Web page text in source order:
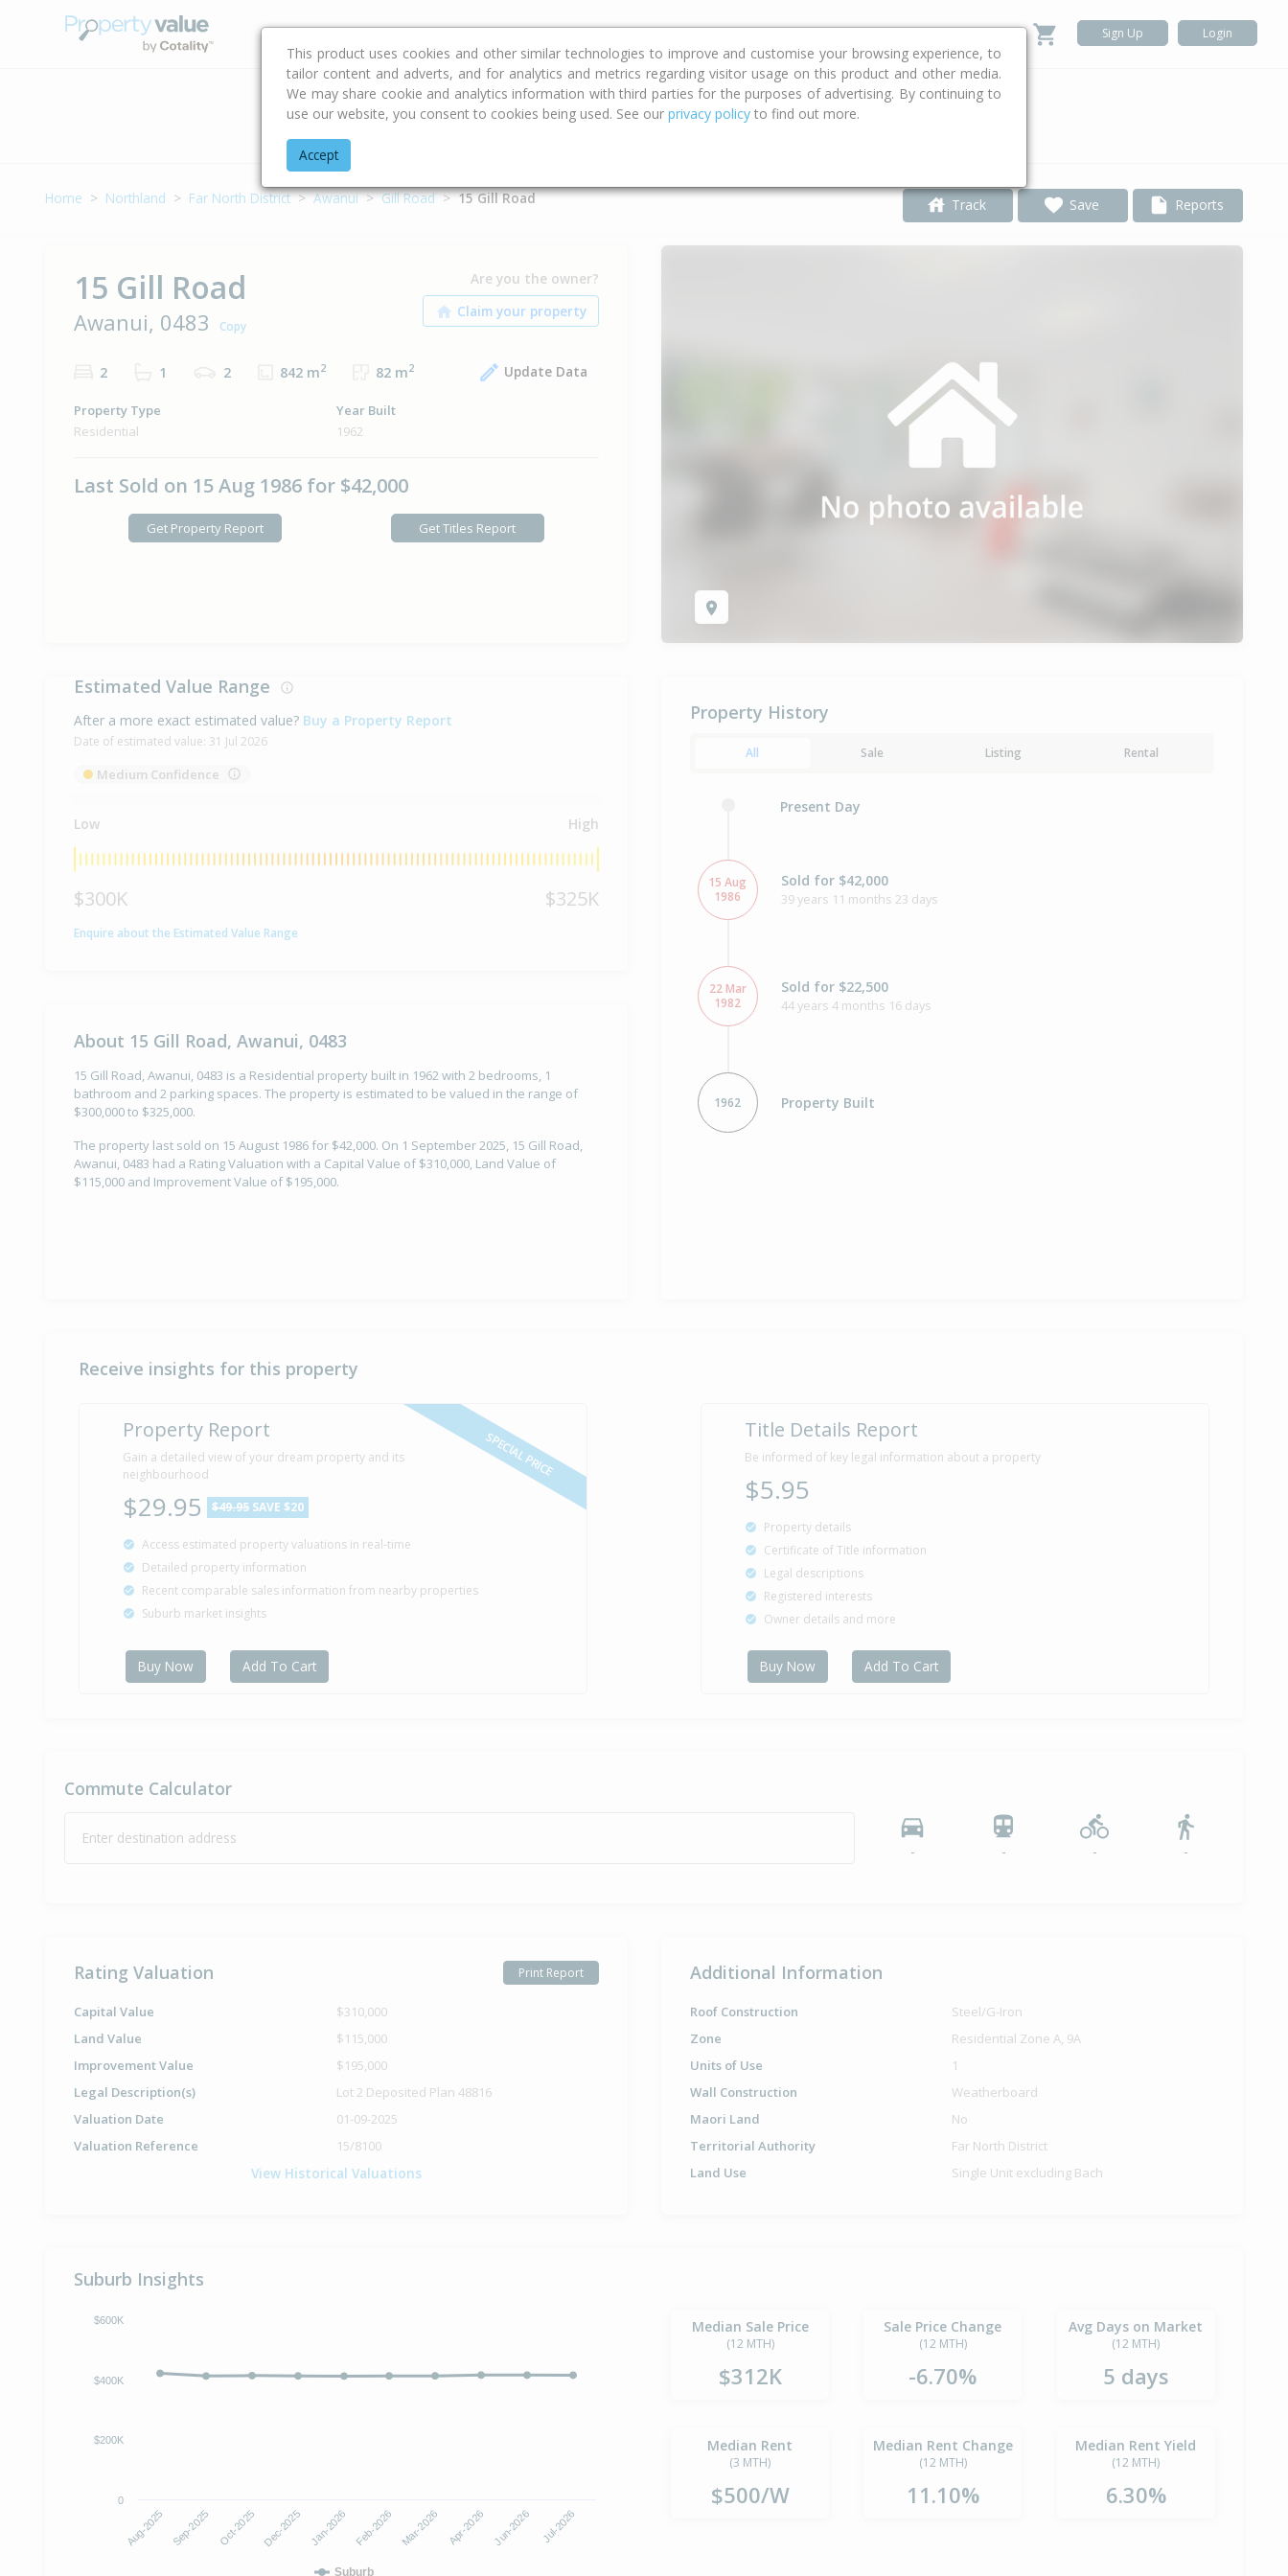
Buying & Selling Advice Calculators Property Trends Sign Up Login
Address
Home Northland Far North District Awanui Gill Road 15 Gill Road Track Save Reports
15 Gill Road
Awanui, 0483 Copy
Are you the owner?
2 1 2 842 m2 82 m2 Update Data
Property Type
Residential
Year Built
1962
Last Sold on 15 Aug 1986 for $42,000
Get Property Report Get Titles Report
Estimated Value Range
After a more exact estimated value? Buy a Property Report
Date of estimated value: 31 Jul 2026
Medium Confidence
Low High
$300K $325K
Enquire about the Estimated Value Range
About 15 Gill Road, Awanui, 0483
15 Gill Road, Awanui, 0483 is a Residential property built in 1962 with 2 bedrooms, 1
bathroom and 2 parking spaces. The property is estimated to be valued in the range of
$300,000 to $325,000.
The property last sold on 15 August 1986 for $42,000. On 1 September 2025, 15 Gill Road,
Awanui, 0483 had a Rating Valuation with a Capital Value of $310,000, Land Value of
$115,000 and Improvement Value of $195,000.
Property History
All Sale Listing Rental
Present Day
15 Aug
1986
Sold for $42,000
39 years 11 months 23 days
22 Mar
1982
Sold for $22,500
44 years 4 months 16 days
1962 Property Built
Receive insights for this property
SPECIAL PRICE
Property Report
Gain a detailed view of your dream property and its
neighbourhood
$29.95 $49.95 SAVE $20
Access estimated property valuations in real-time
Detailed property information
Recent comparable sales information from nearby properties
Suburb market insights
Buy Now Add To Cart
Title Details Report
Be informed of key legal information about a property
$5.95
Property details
Certificate of Title information
Legal descriptions
Registered interests
Owner details and more
Buy Now Add To Cart
Commute Calculator
Enter destination address
- - - -
Rating Valuation Print Report
Capital Value
$310,000
Land Value
$115,000
Improvement Value
$195,000
Legal Description(s)
Lot 2 Deposited Plan 48816
Valuation Date
01-09-2025
Valuation Reference
15/8100
View Historical Valuations
Additional Information
Roof Construction
Steel/G-Iron
Zone
Residential Zone A, 9A
Units of Use
1
Wall Construction
Weatherboard
Maori Land
No
Territorial Authority
Far North District
Land Use
Single Unit excluding Bach
Suburb Insights
Suburb
Aug-2025 Sep-2025 Oct-2025 Dec-2025 Jan-2026 Feb-2026 Mar-2026 Apr-2026 Jun-2026 Jul-2026
0
$200K
$400K
$600K Median Sale Price
(12 MTH)
$312K
Sale Price Change
(12 MTH)
-6.70%
Avg Days on Market
(12 MTH)
5 days
Median Rent
(3 MTH)
$500/W
Median Rent Change
(12 MTH)
11.10%
Median Rent Yield
(12 MTH)
6.30%
This product uses cookies and other similar technologies to improve and customise your browsing experience, to
tailor content and adverts, and for analytics and metrics regarding visitor usage on this product and other media.
We may share cookie and analytics information with third parties for the purposes of advertising. By continuing to
use our website, you consent to cookies being used. See our privacy policy to find out more.
Accept